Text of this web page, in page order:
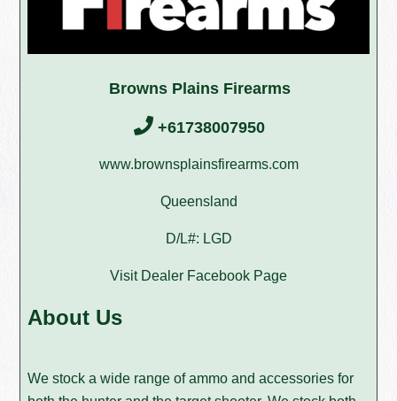
Browns Plains Firearms
+61738007950
www.brownsplainsfirearms.com
Queensland
D/L#: LGD
Visit Dealer Facebook Page
About Us
We stock a wide range of ammo and accessories for